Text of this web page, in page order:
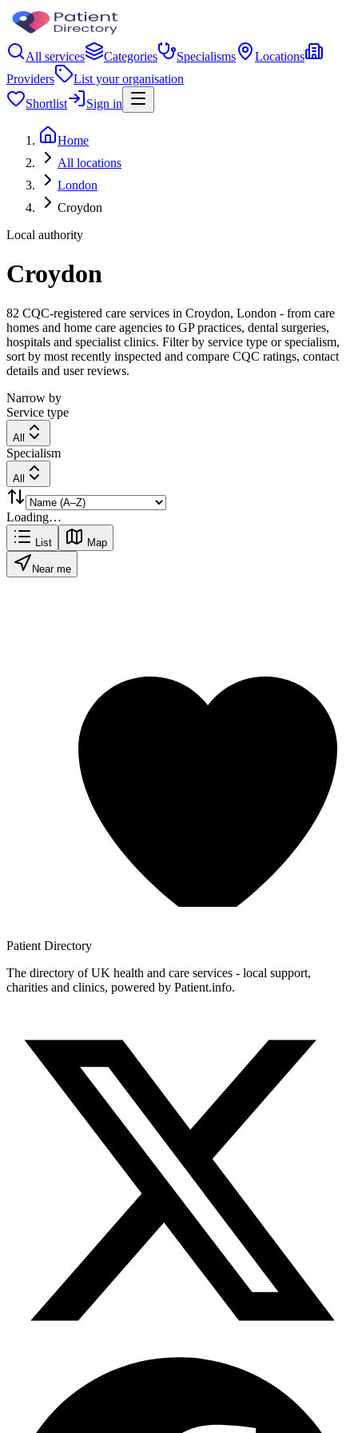
All services Categories Specialisms
Locations
Providers
List your organisation
Shortlist
Sign in
Home
All locations
London
Croydon
Local authority
Croydon
82 CQC-registered care services in Croydon, London - from care
homes and home care agencies to GP practices, dental surgeries,
hospitals and specialist clinics. Filter by service type or specialism,
sort by most recently inspected and compare CQC ratings, contact
details and user reviews.
Narrow by
Service type
All
Specialism
All
Loading…
List Map
Near me
Patient Directory
The directory of UK health and care services - local support,
charities and clinics, powered by Patient.info.